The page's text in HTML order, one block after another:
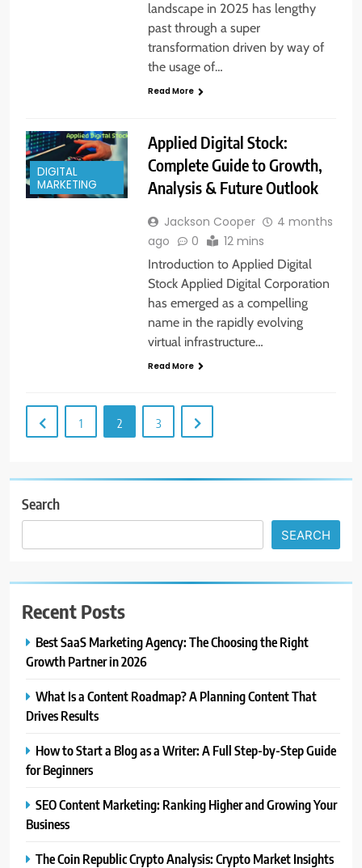
landscape in 2025 has lengthy
past through a super
transformation driven by way of
the usage of…
Read More
DIGITAL
MARKETING
Applied Digital Stock:
Complete Guide to Growth,
Analysis & Future Outlook
Jackson Cooper
4 months
ago
0 12 mins
Introduction to Applied Digital
Stock Applied Digital Corporation
has emerged as a compelling
name in the rapidly evolving
virtual infrastructure…
Read More
1 2 3
Search
SEARCH
Recent Posts
Best SaaS Marketing Agency: The Choosing the Right
Growth Partner in 2026
What Is a Content Roadmap? A Planning Content That
Drives Results
How to Start a Blog as a Writer: A Full Step-by-Step Guide
for Beginners
SEO Content Marketing: Ranking Higher and Growing Your
Business
The Coin Republic Crypto Analysis: Crypto Market Insights